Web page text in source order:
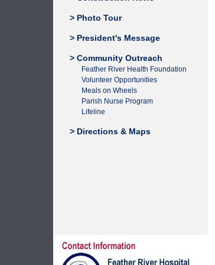
> Photo Tour
> President's Message
> Community Outreach
Feather River Health Foundation
Volunteer Opportunities
Meals on Wheels
Parish Nurse Program
Lifeline
> Directions & Maps